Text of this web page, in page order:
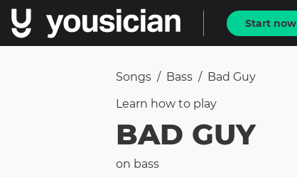
Start now
Songs / Bass / Bad Guy
Learn how to play
BAD GUY
on bass